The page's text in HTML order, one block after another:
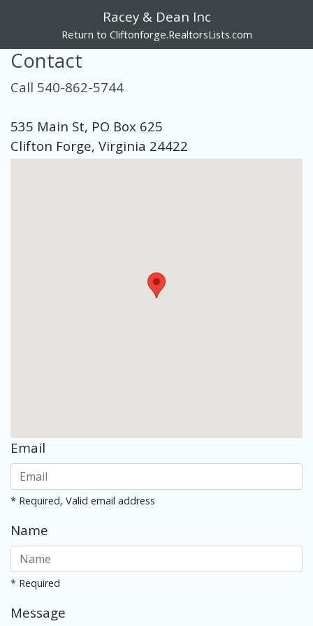
Racey & Dean Inc
Return to Cliftonforge.RealtorsLists.com
Contact
Call 540-862-5744
535 Main St, PO Box 625
Clifton Forge, Virginia 24422
Email
* Required, Valid email address
Name
* Required
Message